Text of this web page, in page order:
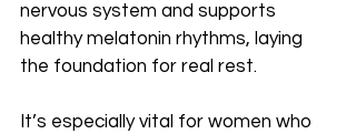
nervous system and supports
healthy melatonin rhythms, laying
the foundation for real rest.
It’s especially vital for women who